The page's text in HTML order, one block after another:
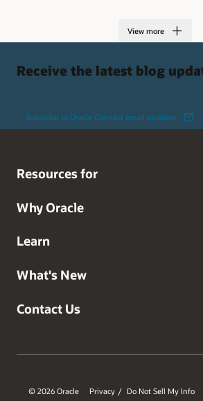
View more
Receive the latest blog
Subscribe to Oracle Connect email updates
Resources for
Why Oracle
Learn
What's New
Contact Us
© 2026 Oracle Privacy / Do Not Sell My Info